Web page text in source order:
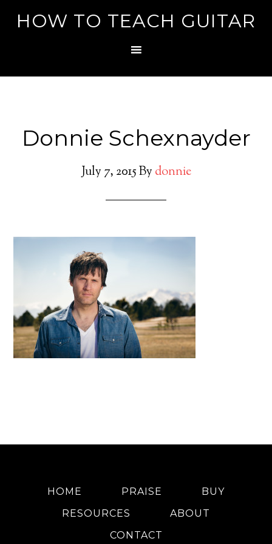
HOW TO TEACH GUITAR
Donnie Schexnayder
July 7, 2015By donnie
HOME PRAISE
BUY
RESOURCES
ABOUT
CONTACT